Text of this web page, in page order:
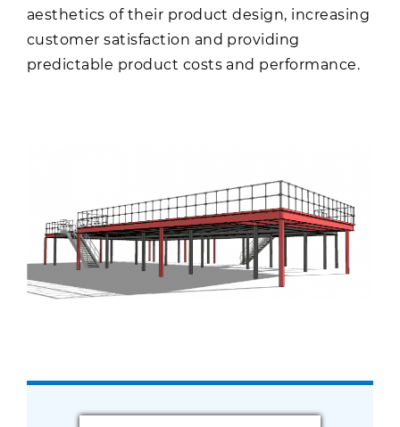
aesthetics of their product design, increasing
customer satisfaction and providing
predictable product costs and performance.